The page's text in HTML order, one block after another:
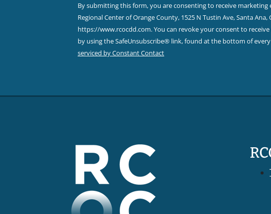
Use.
Please
leave
this field
blank.
By submitting this form, you are consenting to receive marketing
Regional Center of Orange County, 1525 N Tustin Ave, Santa Ana,
https://www.rcocdd.com. You can revoke your consent to
by using the SafeUnsubscribe® link, found at the bottom of
serviced by Constant Contact